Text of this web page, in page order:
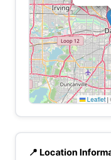
Leaflet |
📍 Location